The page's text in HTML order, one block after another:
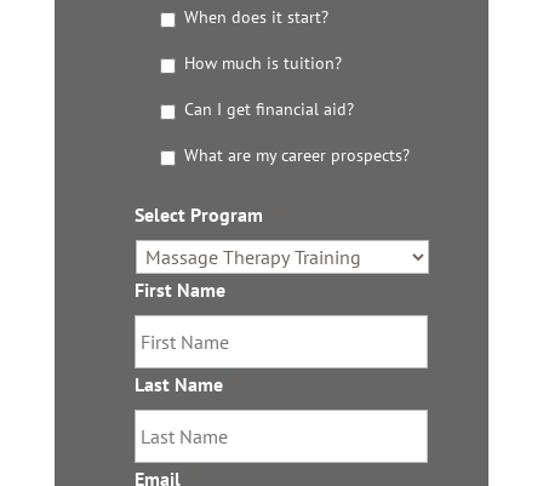
t
l
s
When does it start?
How much is tuition?
Can I get financial aid?
What are my career prospects?
Select Program
First Name
Last Name
Email